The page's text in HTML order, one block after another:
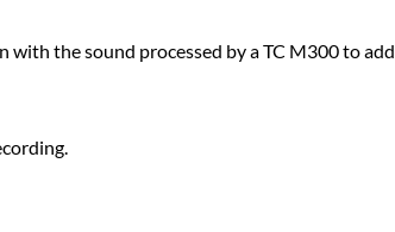
the sound processed by a TC M300 to add